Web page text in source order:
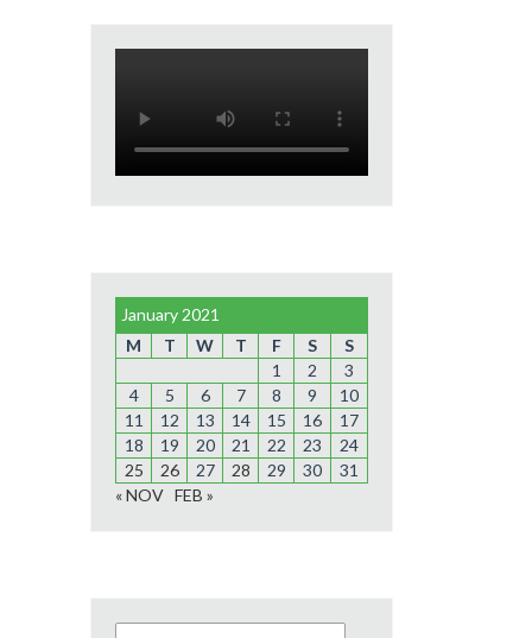
January 2021
M
T W T F S
S
1
2
3
4
5 6 7 8 9
10
11
12 13 14 15 16
17
18
19 20 21 22 23
24
25
26 27 28 29 30
31
« NOV FEB »